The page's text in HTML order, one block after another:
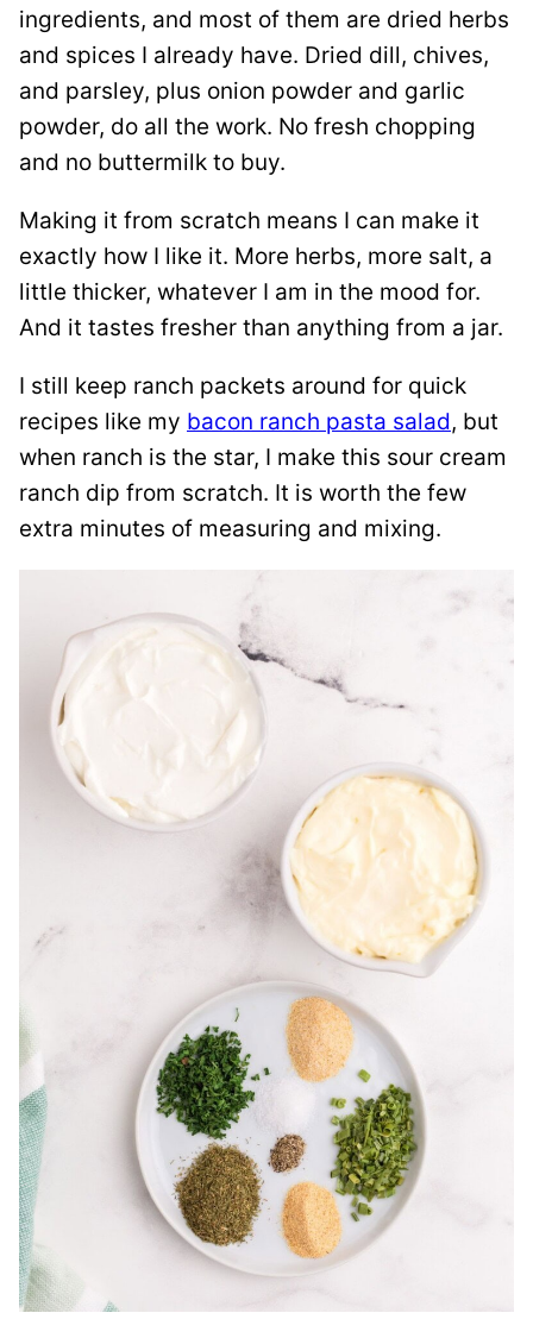
ingredients, and most of them are dried herbs
and spices I already have. Dried dill, chives,
and parsley, plus onion powder and garlic
powder, do all the work. No fresh chopping
and no buttermilk to buy.
Making it from scratch means I can make it
exactly how I like it. More herbs, more salt, a
little thicker, whatever I am in the mood for.
And it tastes fresher than anything from a jar.
I still keep ranch packets around for quick
recipes like my bacon ranch pasta salad, but
when ranch is the star, I make this sour cream
ranch dip from scratch. It is worth the few
extra minutes of measuring and mixing.